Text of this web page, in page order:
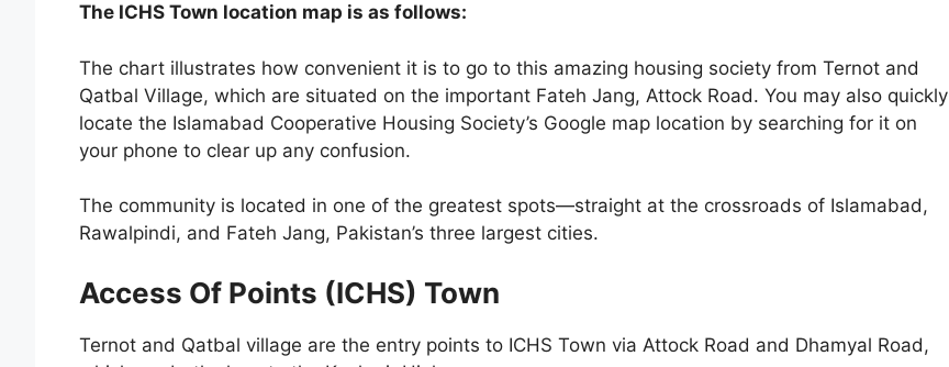
The ICHS Town location map is as follows:
The chart illustrates how convenient it is to go to this amazing housing society from Ternot and
Qatbal Village, which are situated on the important Fateh Jang, Attock Road. You may also quickly
locate the Islamabad Cooperative Housing Society’s Google map location by searching for it on
your phone to clear up any confusion.
The community is located in one of the greatest spots—straight at the crossroads of Islamabad,
Rawalpindi, and Fateh Jang, Pakistan’s three largest cities.
Access Of Points (ICHS) Town
Ternot and Qatbal village are the entry points to ICHS Town via Attock Road and Dhamyal Road,